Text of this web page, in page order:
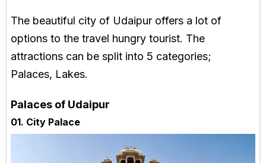
The beautiful city of Udaipur offers a lot of
options to the travel hungry tourist. The
attractions can be split into 5 categories;
Palaces, Lakes.
Palaces of Udaipur
01. City Palace